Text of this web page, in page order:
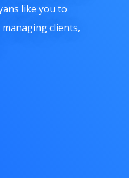
like you to
clients,